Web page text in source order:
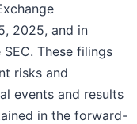
2025, and in
These filings
risks and
events and results
in the forward-